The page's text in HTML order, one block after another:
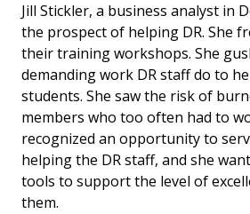
Jill Stickler, a business analyst in
the prospect of helping DR. She
their training workshops. She
demanding work DR staff do to
students. She saw the risk of
members who too often had to
recognized an opportunity to
helping the DR staff, and she
tools to support the level of
them.